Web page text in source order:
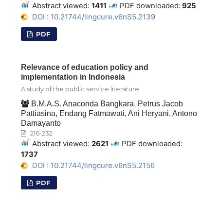
Abstract viewed: 1411 PDF downloaded: 925
DOI : 10.21744/lingcure.v6nS5.2139
PDF
Relevance of education policy and
implementation in Indonesia
A study of the public service literature
B.M.A.S. Anaconda Bangkara, Petrus Jacob
Pattiasina, Endang Fatmawati, Ani Heryani, Antono
Damayanto
216-232
Abstract viewed: 2621
PDF downloaded:
1737
DOI : 10.21744/lingcure.v6nS5.2156
PDF